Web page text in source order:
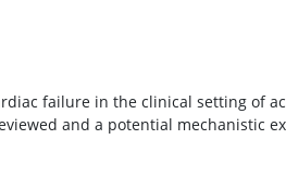
failure in the clinical setting of
and a potential mechanistic